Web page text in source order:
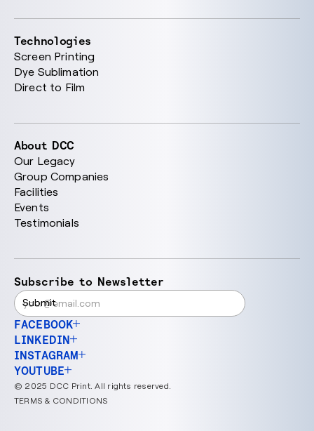
Technologies
Screen Printing
Dye Sublimation
Direct to Film
About DCC
Our Legacy
Group Companies
Facilities
Events
Testimonials
Subscribe to Newsletter
FACEBOOK
LINKEDIN
INSTAGRAM
YOUTUBE
© 2025 DCC Print. All rights reserved.
TERMS & CONDITIONS